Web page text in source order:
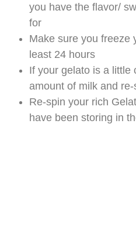
you have the flavor/
for
Make sure you freeze
least 24 hours
If your gelato is a little
amount of milk and re-
Re-spin your rich
have been storing in